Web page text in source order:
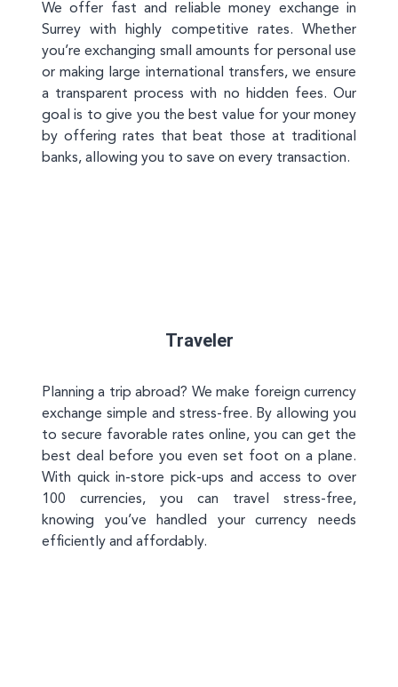
We offer fast and reliable money exchange in
Surrey with highly competitive rates. Whether
you’re exchanging small amounts for personal use
or making large international transfers, we ensure
a transparent process with no hidden fees. Our
goal is to give you the best value for your money
by offering rates that beat those at traditional
banks, allowing you to save on every transaction.
Traveler
Planning a trip abroad? We make foreign currency
exchange simple and stress-free. By allowing you
to secure favorable rates online, you can get the
best deal before you even set foot on a plane.
With quick in-store pick-ups and access to over
100 currencies, you can travel stress-free,
knowing you’ve handled your currency needs
efficiently and affordably.